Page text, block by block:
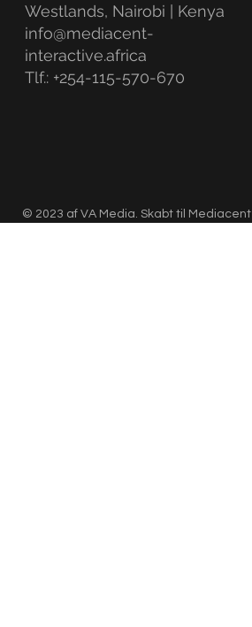
Westlands, Nairobi | Kenya
info@mediacent-
interactive.africa
Tlf.: +254-115-570-670
© 2023 af VA Media. Skabt til